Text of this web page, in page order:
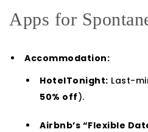
Apps for
Accommodation:
HotelTonight: Last-
50% off).
Airbnb’s “Flexible